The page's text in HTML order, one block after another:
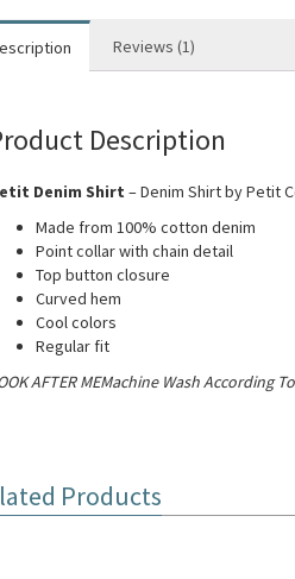
Reviews (1)
Description
Denim Shirt – Denim Shirt by Petit
Made from 100% cotton denim
Point collar with chain detail
Top button closure
Curved hem
Cool colors
Regular fit
AFTER MEMachine Wash According
Products